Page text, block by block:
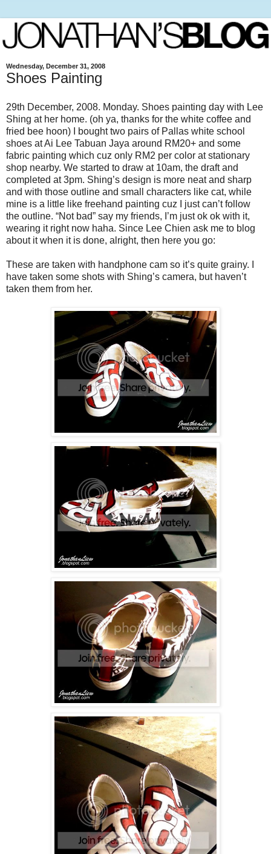
Wednesday, December 31, 2008
Shoes Painting
29th December, 2008. Monday. Shoes painting day with Lee
Shing at her home. (oh ya, thanks for the white coffee and
fried bee hoon) I bought two pairs of Pallas white school
shoes at Ai Lee Tabuan Jaya around RM20+ and some
fabric painting which cuz only RM2 per color at stationary
shop nearby. We started to draw at 10am, the draft and
completed at 3pm. Shing’s design is more neat and sharp
and with those outline and small characters like cat, while
mine is a little like freehand painting cuz I just can’t follow
the outline. “Not bad” say my friends, I’m just ok ok with it,
wearing it right now haha. Since Lee Chien ask me to blog
about it when it is done, alright, then here you go:
These are taken with handphone cam so it’s quite grainy. I
have taken some shots with Shing’s camera, but haven’t
taken them from her.